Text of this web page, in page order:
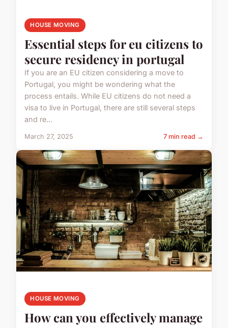
HOUSE MOVING
Essential steps for eu citizens to
secure residency in portugal
If you are an EU citizen considering a move to
Portugal, you might be wondering what the
process entails. While EU citizens do not need a
visa to live in Portugal, there are still several steps
and re...
March 27, 2025 7 min read →
HOUSE MOVING
How can you effectively manage